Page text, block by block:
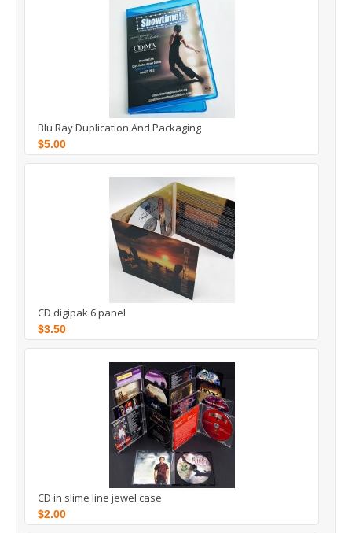
Blu Ray Duplication And Packaging
$5.00
CD digipak 6 panel
$3.50
CD in slime line jewel case
$2.00